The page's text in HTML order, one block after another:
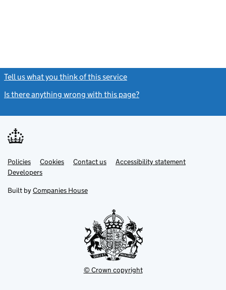
Tell us what you think of this service
Is there anything wrong with this page?
Support links
PoliciesLink
opens
in
tab
Cookies Contact usLinkAccessibility statement
DevelopersLink
in
new
Built by Companies House
© Crown copyright